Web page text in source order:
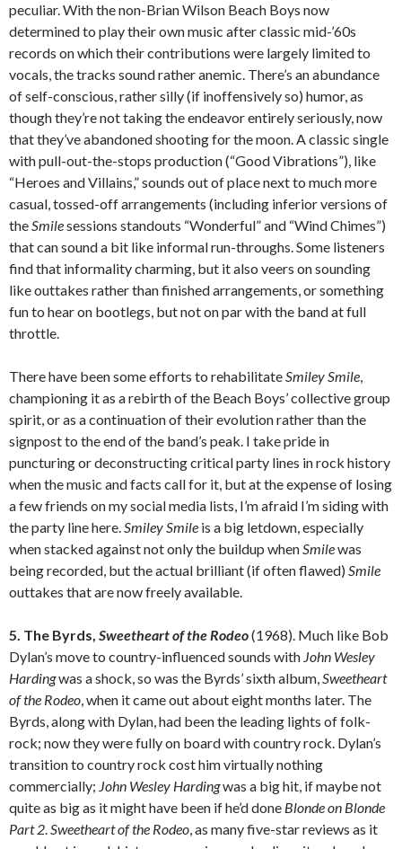
peculiar. With the non-Brian Wilson Beach Boys now
determined to play their own music after classic mid-’60s
records on which their contributions were largely limited to
vocals, the tracks sound rather anemic. There’s an abundance
of self-conscious, rather silly (if inoffensively so) humor, as
though they’re not taking the endeavor entirely seriously, now
that they’ve abandoned shooting for the moon. A classic single
with pull-out-the-stops production (“Good Vibrations”), like
“Heroes and Villains,” sounds out of place next to much more
casual, tossed-off arrangements (including inferior versions of
theSmilesessions standouts “Wonderful” and “Wind Chimes”)
that can sound a bit like informal run-throughs. Some listeners
find that informality charming, but it also veers on sounding
like outtakes rather than finished arrangements, or something
fun to hear on bootlegs, but not on par with the band at full
throttle.
There have been some efforts to rehabilitateSmiley Smile,
championing it as a rebirth of the Beach Boys’ collective group
spirit, or as a continuation of their evolution rather than the
signpost to the end of the band’s peak. I take pride in
puncturing or deconstructing critical party lines in rock history
when the music and facts call for it, but at the expense of losing
a few friends on my social media lists, I’m afraid I’m siding with
the party line here.Smiley Smile is a big letdown, especially
when stacked against not only the buildup whenSmilewas
being recorded, but the actual brilliant (if often flawed) Smile
outtakes that are now freely available.
5. The Byrds, Sweetheart of the Rodeo(1968). Much like Bob
Dylan’s move to country-influenced sounds with John Wesley
Hardingwas a shock, so was the Byrds’ sixth album,Sweetheart
of the Rodeo, when it came out about eight months later. The
Byrds, along with Dylan, had been the leading lights of folk-
rock; now they were fully on board with country rock. Dylan’s
transition to country rock cost him virtually nothing
commercially; John Wesley Hardingwas a big hit, if maybe not
quite as big as it might have been if he’d done Blonde on Blonde
Part 2.Sweetheart of the Rodeo, as many five-star reviews as it